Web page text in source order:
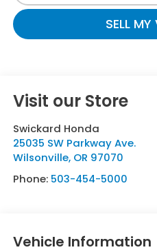
SELL MY
Visit our Store
Swickard Honda
25035 SW Parkway Ave.
Wilsonville, OR 97070
Phone: 503-454-5000
Vehicle Information